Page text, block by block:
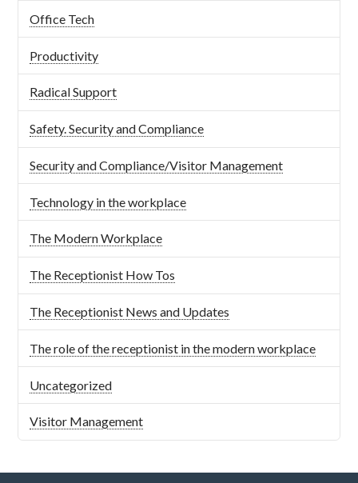
Office Tech
Productivity
Radical Support
Safety. Security and Compliance
Security and Compliance/Visitor Management
Technology in the workplace
The Modern Workplace
The Receptionist How Tos
The Receptionist News and Updates
The role of the receptionist in the modern workplace
Uncategorized
Visitor Management